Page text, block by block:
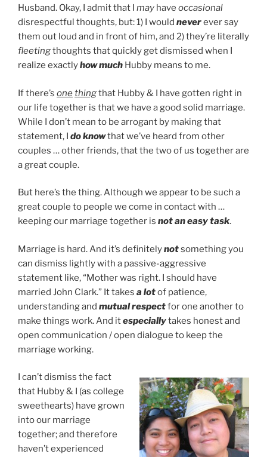
Husband. Okay, I admit that I may have occasional
disrespectful thoughts, but: 1) I would neverever say
them out loud and in front of him, and 2) they’re literally
fleetingthoughts that quickly get dismissed when I
realize exactlyhow much Hubby means to me.
If there’s onethingthat Hubby & I have gotten right in
our life together is that we have a good solid marriage.
While I don’t mean to be arrogant by making that
statement, I do knowthat we’ve heard from other
couples … other friends, that the two of us together are
a great couple.
But here’s the thing. Although we appear to be such a
great couple to people we come in contact with …
keeping our marriage together is not an easy task.
Marriage is hard. And it’s definitelynotsomething you
can dismiss lightly with a passive-aggressive
statement like, “Mother was right. I should have
married John Clark.” It takes a lotof patience,
understanding and mutual respectfor one another to
make things work. And itespeciallytakes honest and
open communication / open dialogue to keep the
marriage working.
I can’t dismiss the fact
that Hubby & I (as college
sweethearts) have grown
into our marriage
together; and therefore
haven’t experienced